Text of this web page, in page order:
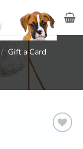
/ Gift a Card